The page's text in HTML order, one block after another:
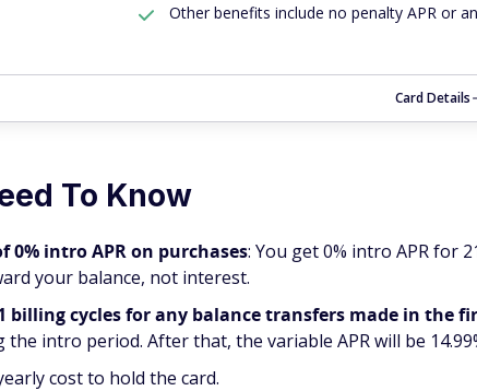
Other benefits include no penalty APR or
Card Details
To Know
0% intro APR on purchases: You get 0% intro APR for
your balance, not interest.
billing cycles for any balance transfers made in the
intro period. After that, the variable APR will be
cost to hold the card.